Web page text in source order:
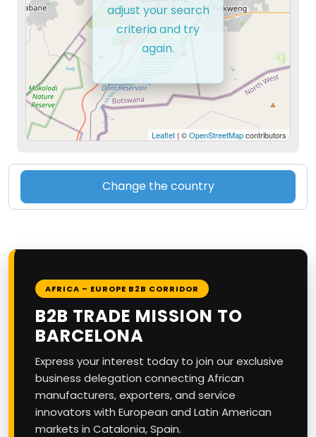
Leaflet | ©OpenStreetMapcontributors
adjust your search
criteria and try
again.
Change the country
AFRICA – EUROPE B2B CORRIDOR
B2B TRADE MISSION TO
BARCELONA
Express your interest today to join our exclusive
business delegation connecting African
manufacturers, exporters, and service
innovators with European and Latin American
markets in Catalonia, Spain.